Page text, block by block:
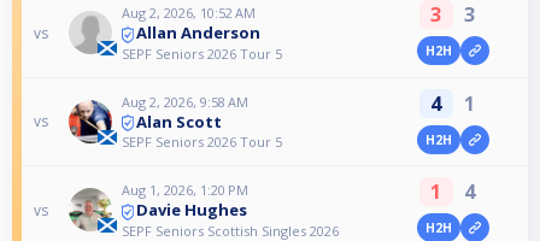
vs
Aug 2, 2026, 10:52 AM
Allan Anderson
SEPF Seniors 2026 Tour 5
3 3
H2H
vs
Aug 2, 2026, 9:58 AM
Alan Scott
SEPF Seniors 2026 Tour 5
4 1
H2H
vs
Aug 1, 2026, 1:20 PM
Davie Hughes
SEPF Seniors Scottish Singles 2026
1 4
H2H